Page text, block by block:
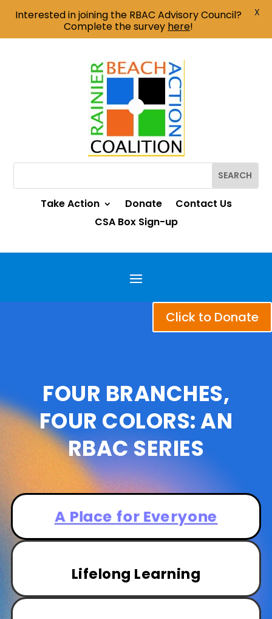
Take Action Donate
Contact Us
CSA Box Sign-up
Click to Donate
FOUR BRANCHES,
FOUR COLORS: AN
RBAC SERIES
A Place for Everyone
Lifelong Learning
Interested in joining the RBAC Advisory Council?
Complete the survey here!
X